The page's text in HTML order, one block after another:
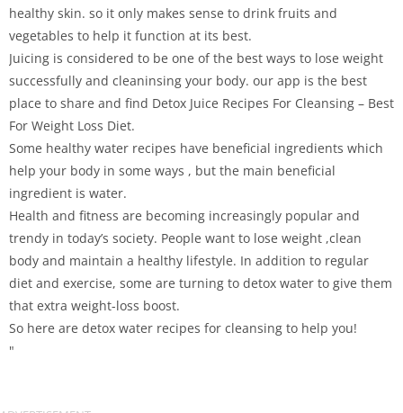
healthy skin. so it only makes sense to drink fruits and
vegetables to help it function at its best.
Juicing is considered to be one of the best ways to lose weight
successfully and cleaninsing your body. our app is the best
place to share and find Detox Juice Recipes For Cleansing – Best
For Weight Loss Diet.
Some healthy water recipes have beneficial ingredients which
help your body in some ways , but the main beneficial
ingredient is water.
Health and fitness are becoming increasingly popular and
trendy in today’s society. People want to lose weight ,clean
body and maintain a healthy lifestyle. In addition to regular
diet and exercise, some are turning to detox water to give them
that extra weight-loss boost.
So here are detox water recipes for cleansing to help you!
"